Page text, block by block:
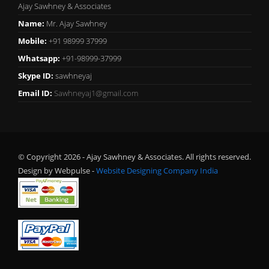
Ajay Sawhney & Associates
Name: Mr. Ajay Sawhney
Mobile: +91 98999 37999
Whatsapp: +91-98999-37999
Skype ID: sawhneyaj
Email ID: Sawhneyaj1@gmail.com
© Copyright 2026 - Ajay Sawhney & Associates. All rights reserved.
Design by Webpulse -Website Designing Company India